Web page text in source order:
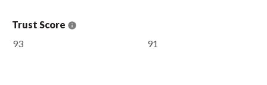
Trust Score
93
91